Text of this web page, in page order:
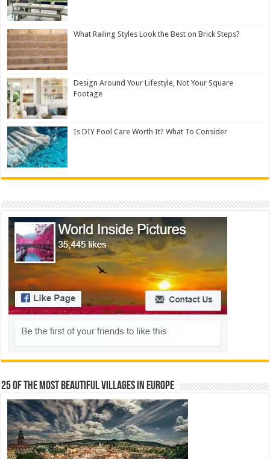
What Railing Styles Look the Best on Brick Steps?
Design Around Your Lifestyle, Not Your Square
Footage
Is DIY Pool Care Worth It? What To Consider
25 Of The Most Beautiful Villages In Europe